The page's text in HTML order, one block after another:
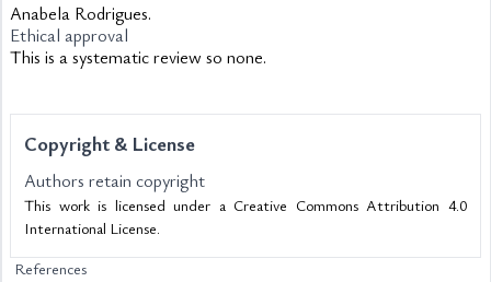
Anabela Rodrigues.
Ethical approval
This is a systematic review so none.
Copyright & License
Authors retain copyright
This work is licensed under a Creative Commons Attribution 4.0
International License.
References